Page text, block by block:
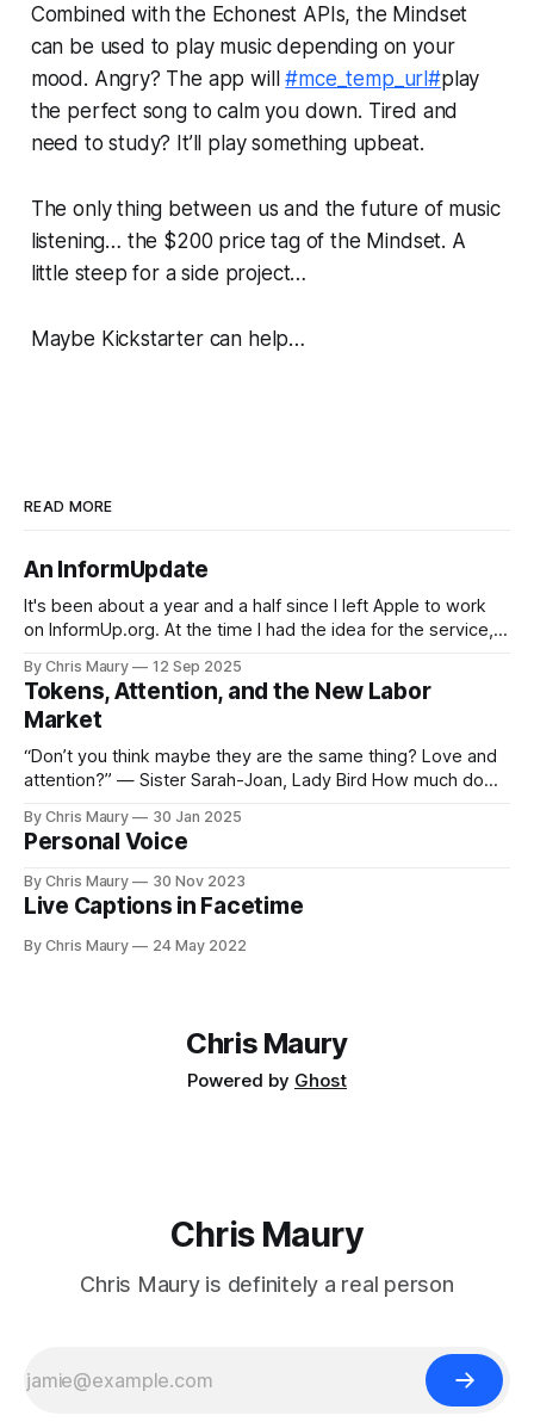
Combined with the Echonest APIs, the Mindset
can be used to play music depending on your
mood. Angry? The app will#mce_temp_url#play
the perfect song to calm you down. Tired and
need to study? It’ll play something upbeat.
The only thing between us and the future of music
listening… the $200 price tag of the Mindset. A
little steep for a side project…
Maybe Kickstarter can help…
READ MORE
An InformUpdate
It's been about a year and a half since I left Apple to work
on InformUp.org. At the time I had the idea for the service,
engage directly with their elected officials with as
By Chris Maury 12 Sep 2025
Tokens, Attention, and the New Labor
Market
“Don’t you think maybe they are the same thing? Love and
attention?” — Sister Sarah-Joan, Lady Bird How much do
it very highly—paying 20% more to have food delivered
than deal with the indignities of dining out—
By Chris Maury 30 Jan 2025
Personal Voice
By Chris Maury 30 Nov 2023
Live Captions in Facetime
By Chris Maury 24 May 2022
Chris Maury
Powered by Ghost
Chris Maury
Chris Maury is definitely a real person